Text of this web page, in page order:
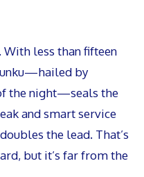
With less than fifteen
by
the night—seals the
and smart service
the lead. That’s
but it’s far from the